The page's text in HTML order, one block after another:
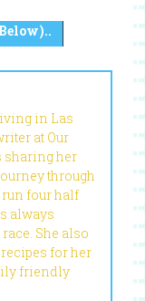
in Las
at Our
sharing her
through
four half
always
She also
for her
friendly